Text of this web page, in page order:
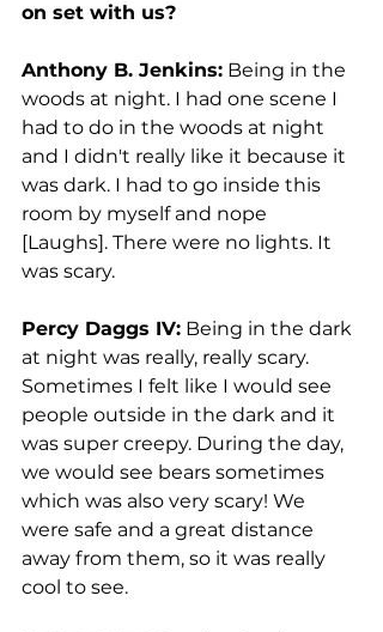
on set with us?
Anthony B. Jenkins: Being in the
woods at night. I had one scene I
had to do in the woods at night
and I didn't really like it because it
was dark. I had to go inside this
room by myself and nope
[Laughs]. There were no lights. It
was scary.
Percy Daggs IV: Being in the dark
at night was really, really scary.
Sometimes I felt like I would see
people outside in the dark and it
was super creepy. During the day,
we would see bears sometimes
which was also very scary! We
were safe and a great distance
away from them, so it was really
cool to see.